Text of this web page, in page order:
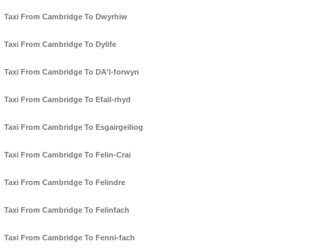
Taxi From Cambridge To Dwyrhiw
Taxi From Cambridge To Dylife
Taxi From Cambridge To DA'l-forwyn
Taxi From Cambridge To Efail-rhyd
Taxi From Cambridge To Esgairgeiliog
Taxi From Cambridge To Felin-Crai
Taxi From Cambridge To Felindre
Taxi From Cambridge To Felinfach
Taxi From Cambridge To Fenni-fach